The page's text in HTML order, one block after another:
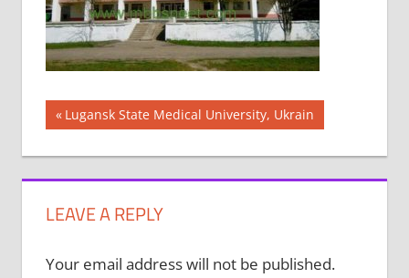
Post
navigation
Previous
Post:
Lugansk State Medical University, Ukrain
LEAVE A REPLY
Your email address will not be published.